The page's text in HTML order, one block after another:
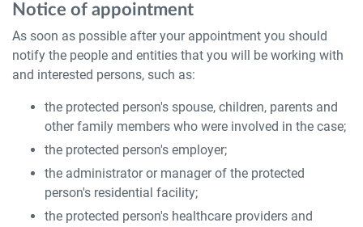
Notice of appointment
As soon as possible after your appointment you should
notify the people and entities that you will be working with
and interested persons, such as:
the protected person's spouse, children, parents and
other family members who were involved in the case;
the protected person's employer;
the administrator or manager of the protected
person's residential facility;
the protected person's healthcare providers and